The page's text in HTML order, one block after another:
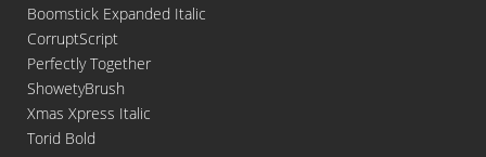
Boomstick Expanded Italic
CorruptScript
Perfectly Together
ShowetyBrush
Xmas Xpress Italic
Torid Bold